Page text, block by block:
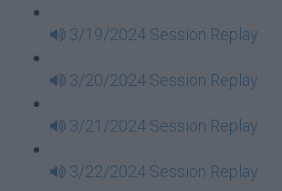
3/19/2024 Session Replay
3/20/2024 Session Replay
3/21/2024 Session Replay
3/22/2024 Session Replay